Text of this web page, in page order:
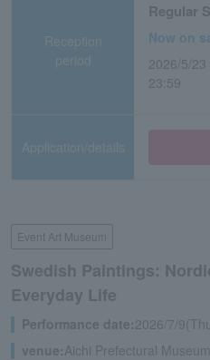
Reception
period
Regular
Now on
2026/5/
23:59
Application/details
Event Art Museum
Swedish Paintings:
Everyday Life
Performance date:2026/7/
venue:Aichi Prefectural